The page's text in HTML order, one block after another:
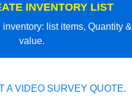
INVENTORY LIST
list items, Quantity &
value.
A VIDEO SURVEY QUOTE.